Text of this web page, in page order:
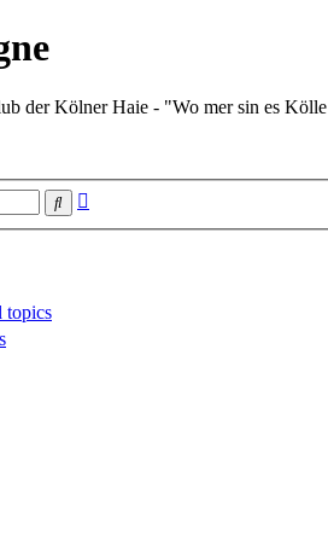
der Kölner Haie - "Wo mer sin es
Search
topics